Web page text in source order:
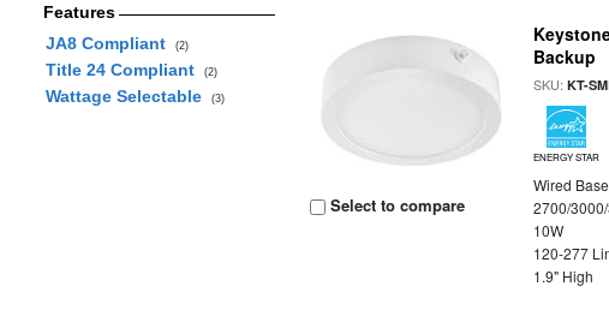
Features
JA8 Compliant
(2)
Title 24 Compliant (2)
Wattage Selectable (3)
Select to compare
Backup
SKU:KT-
ENERGY STAR
Wired Base
2700/
10W
120-277
1.9" High